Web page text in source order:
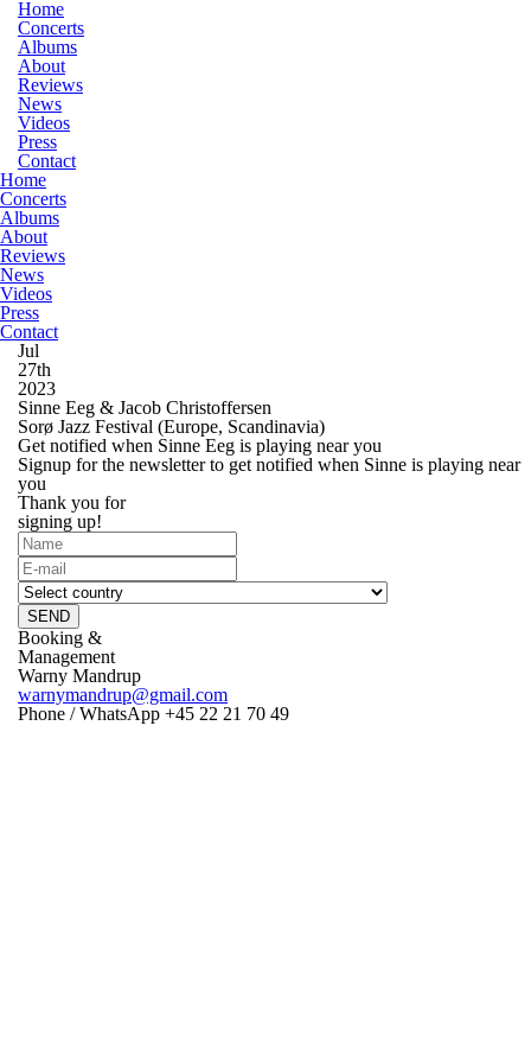
Home
Concerts
Albums
About
Reviews
News
Videos
Press
Contact
Home
Concerts
Albums
About
Reviews
News
Videos
Press
Contact
Jul
27th
2023
Sinne Eeg & Jacob Christoffersen
Sorø Jazz Festival (Europe, Scandinavia)
Get notified when Sinne Eeg is playing near you
Signup for the newsletter to get notified when Sinne is playing near
you
Thank you for
signing up!
SEND
Booking &
Management
Warny Mandrup
warnymandrup@gmail.com
Phone / WhatsApp +45 22 21 70 49